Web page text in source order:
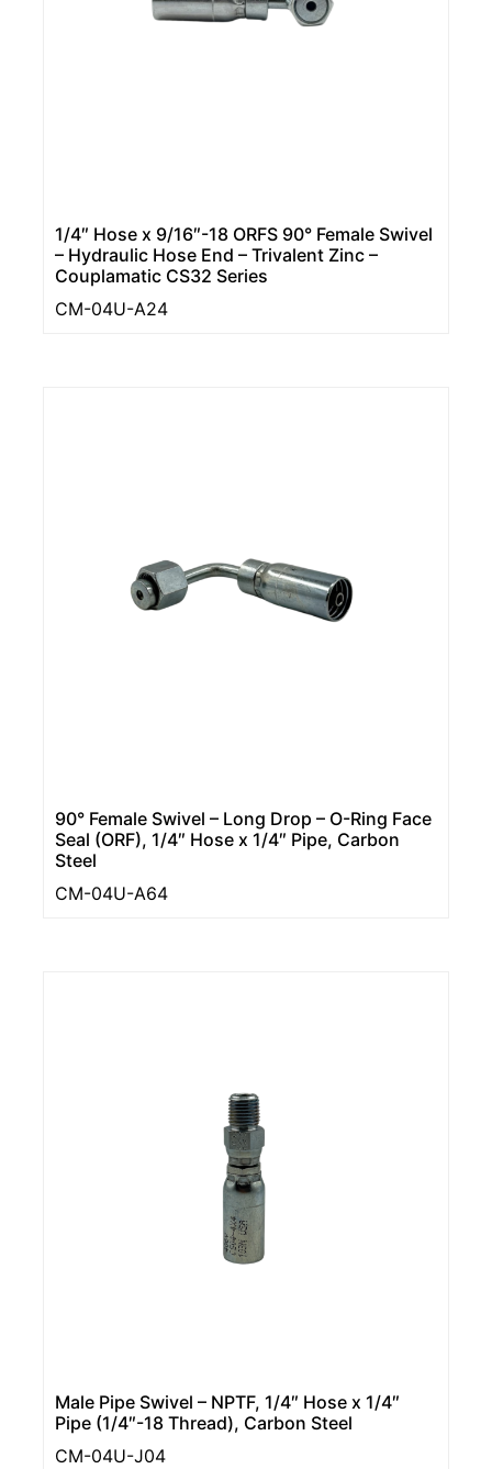
1/4″ Hose x 9/16″-18 ORFS 90° Female Swivel
– Hydraulic Hose End – Trivalent Zinc –
Couplamatic CS32 Series
CM-04U-A24
90° Female Swivel – Long Drop – O-Ring Face
Seal (ORF), 1/4″ Hose x 1/4″ Pipe, Carbon
Steel
CM-04U-A64
Male Pipe Swivel – NPTF, 1/4″ Hose x 1/4″
Pipe (1/4″-18 Thread), Carbon Steel
CM-04U-J04